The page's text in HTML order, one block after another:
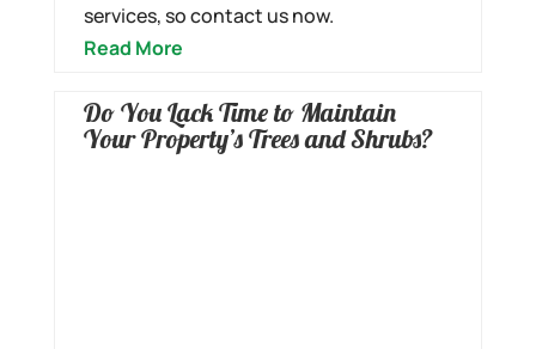
services, so contact us now.
Read More
Do You Lack Time to Maintain
Your Property’s Trees and Shrubs?